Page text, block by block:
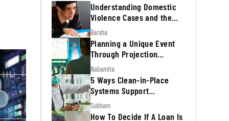
Understanding Domestic
Violence Cases and the
Legal Process
Barsha
Planning a Unique Event
Through Projection
Mapping
Nabamita
5 Ways Clean-in-Place
Systems Support
Regulatory Inspections
Subham
How To Decide If A Loan Is